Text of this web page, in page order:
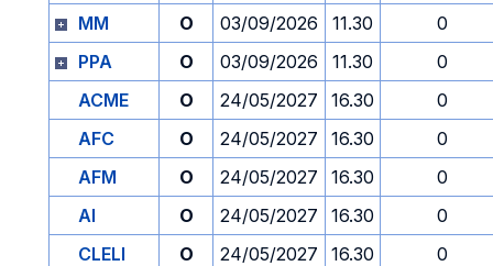
MM
O 03/09/2026 11.30
0
PPA
O 03/09/2026 11.30
0
ACME
O 24/05/2027 16.30
0
AFC
O 24/05/2027 16.30
0
AFM
O 24/05/2027 16.30
0
AI
O 24/05/2027 16.30
0
CLELI
O 24/05/2027 16.30
0